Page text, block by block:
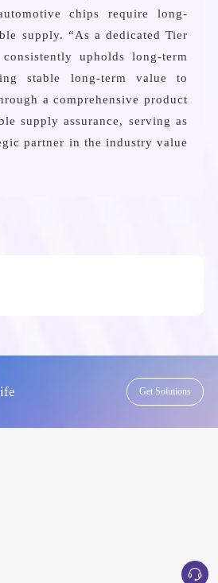
chips require long-
supply. “As a dedicated Tier
upholds long-term
stable long-term value to
a comprehensive product
supply assurance, serving as
partner in the industry value
Get Solutions